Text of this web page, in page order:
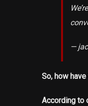
—
So, how
According to